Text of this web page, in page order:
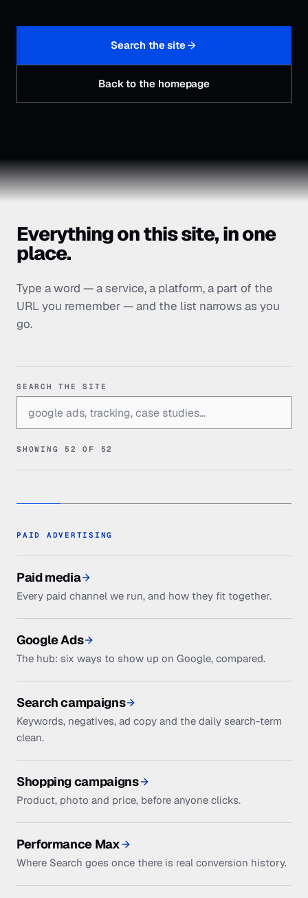
Search the site
Back to the homepage
Everything on this site, in one
place.
Type a word — a service, a platform, a part of the
URL you remember — and the list narrows as you
go.
SEARCH THE SITE
SHOWING52 OF 52
PAID ADVERTISING
Paid media
Every paid channel we run, and how they fit together.
Google Ads
The hub: six ways to show up on Google, compared.
Search campaigns
Keywords, negatives, ad copy and the daily search-term
clean.
Shopping campaigns
Product, photo and price, before anyone clicks.
Performance Max
Where Search goes once there is real conversion history.